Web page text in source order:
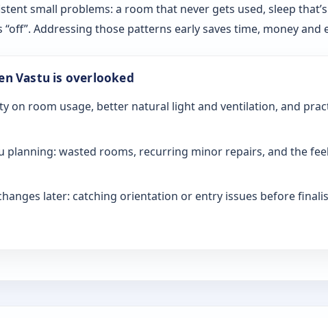
small problems: a room that never gets used, sleep
Addressing those patterns early saves time, money and
Vastu is overlooked
on room usage, better natural light and ventilation, and
planning: wasted rooms, recurring minor repairs, and the
later: catching orientation or entry issues before